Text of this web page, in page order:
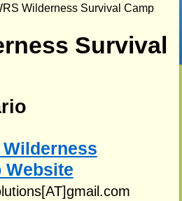
Wilderness Survival Camp
Survival
Website